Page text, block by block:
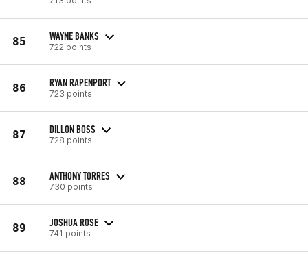
85 WAYNE BANKS
722 points
86 RYAN RAPENPORT
723 points
87 DILLON BOSS
728 points
88 ANTHONY TORRES
730 points
89 JOSHUA ROSE
741 points